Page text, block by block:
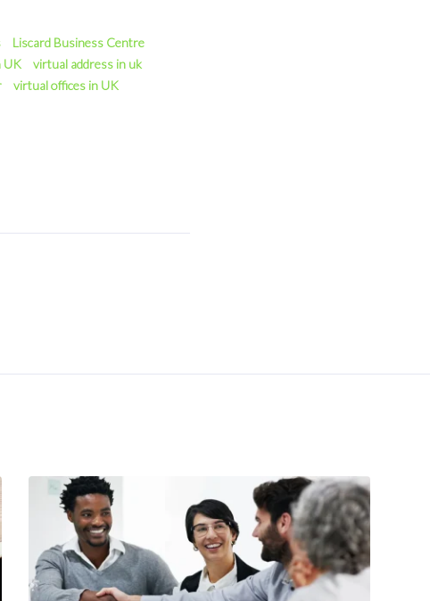
Liscard Business Centre
UK
virtual address in uk
virtual offices in UK